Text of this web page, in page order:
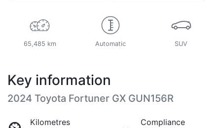
65,485 km Automatic SUV
Key information
2024 Toyota Fortuner GX GUN156R
Kilometres
Compliance